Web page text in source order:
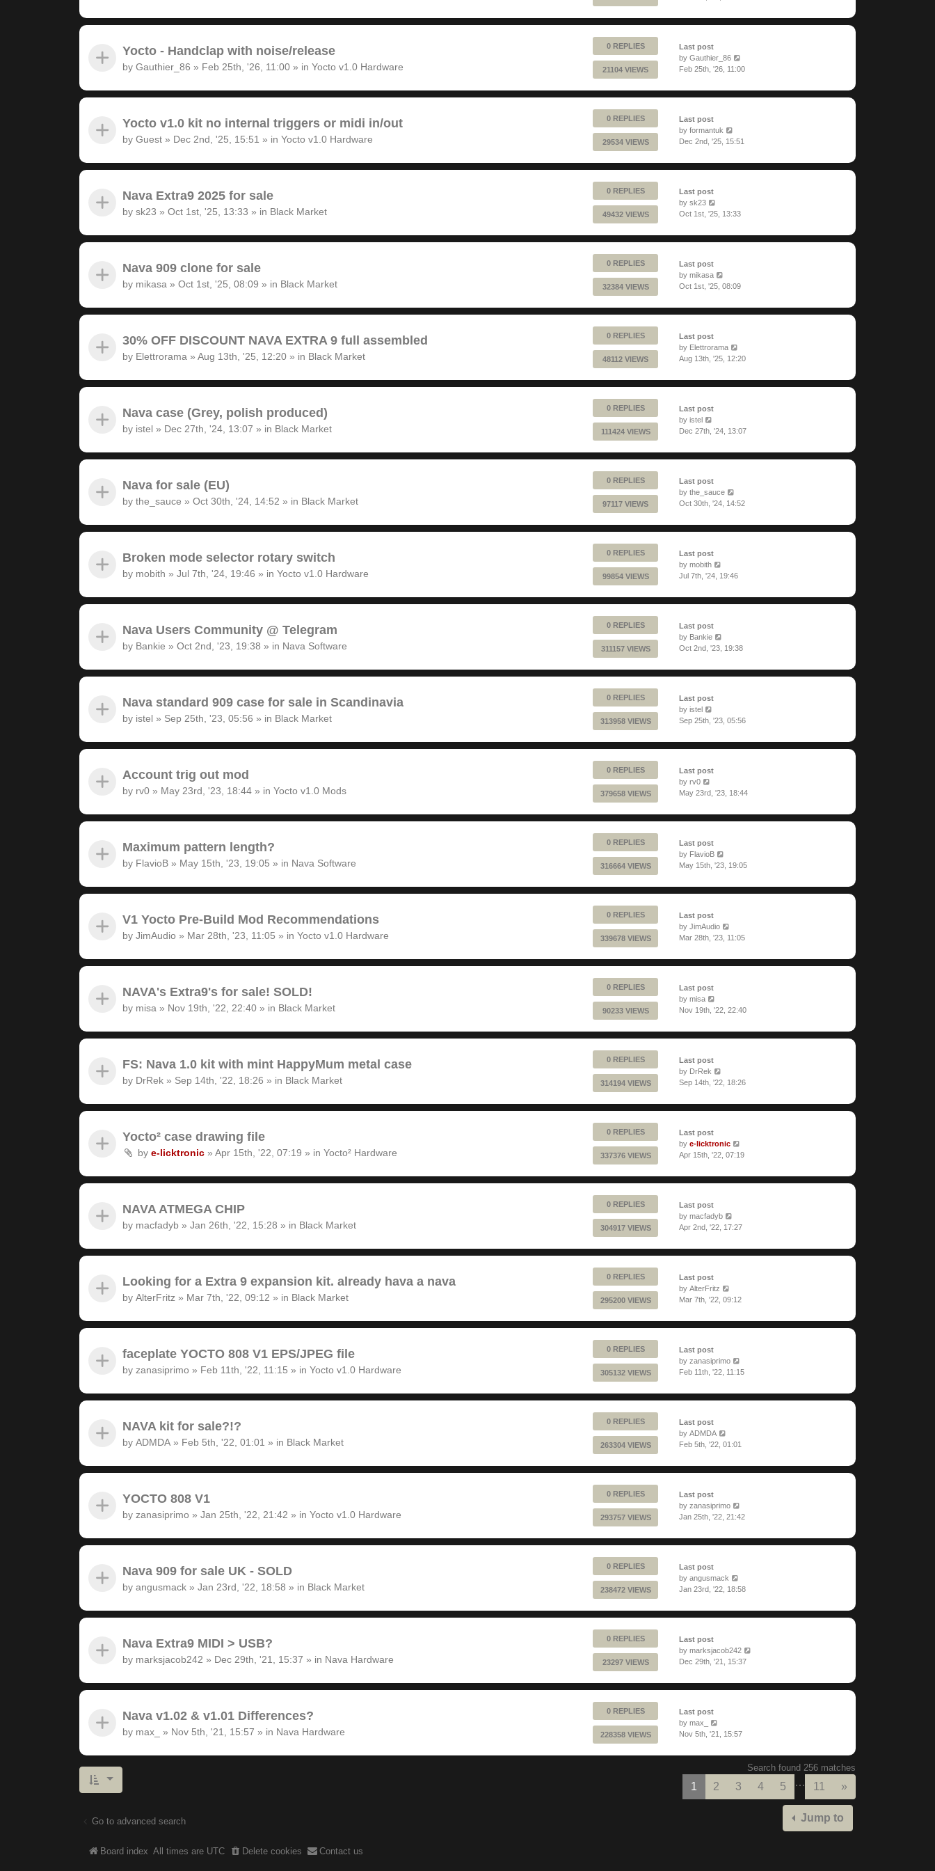
Yocto - Handclap with noise/release
by Gauthier_86 » Feb 25th, '26, 11:00 » in Yocto v1.0 Hardware
0 REPLIES
21104 VIEWS
Last post
by Gauthier_86
Feb 25th, '26, 11:00
Yocto v1.0 kit no internal triggers or midi in/out
by Guest » Dec 2nd, '25, 15:51 » in Yocto v1.0 Hardware
0 REPLIES
29534 VIEWS
Last post
by formantuk
Dec 2nd, '25, 15:51
Nava Extra9 2025 for sale
by sk23 » Oct 1st, '25, 13:33 » in Black Market
0 REPLIES
49432 VIEWS
Last post
by sk23
Oct 1st, '25, 13:33
Nava 909 clone for sale
by mikasa » Oct 1st, '25, 08:09 » in Black Market
0 REPLIES
32384 VIEWS
Last post
by mikasa
Oct 1st, '25, 08:09
30% OFF DISCOUNT NAVA EXTRA 9 full assembled
by Elettrorama » Aug 13th, '25, 12:20 » in Black Market
0 REPLIES
48112 VIEWS
Last post
by Elettrorama
Aug 13th, '25, 12:20
Nava case (Grey, polish produced)
by istel » Dec 27th, '24, 13:07 » in Black Market
0 REPLIES
111424 VIEWS
Last post
by istel
Dec 27th, '24, 13:07
Nava for sale (EU)
by the_sauce » Oct 30th, '24, 14:52 » in Black Market
0 REPLIES
97117 VIEWS
Last post
by the_sauce
Oct 30th, '24, 14:52
Broken mode selector rotary switch
by mobith » Jul 7th, '24, 19:46 » in Yocto v1.0 Hardware
0 REPLIES
99854 VIEWS
Last post
by mobith
Jul 7th, '24, 19:46
Nava Users Community @ Telegram
by Bankie » Oct 2nd, '23, 19:38 » in Nava Software
0 REPLIES
311157 VIEWS
Last post
by Bankie
Oct 2nd, '23, 19:38
Nava standard 909 case for sale in Scandinavia
by istel » Sep 25th, '23, 05:56 » in Black Market
0 REPLIES
313958 VIEWS
Last post
by istel
Sep 25th, '23, 05:56
Account trig out mod
by rv0 » May 23rd, '23, 18:44 » in Yocto v1.0 Mods
0 REPLIES
379658 VIEWS
Last post
by rv0
May 23rd, '23, 18:44
Maximum pattern length?
by FlavioB » May 15th, '23, 19:05 » in Nava Software
0 REPLIES
316664 VIEWS
Last post
by FlavioB
May 15th, '23, 19:05
V1 Yocto Pre-Build Mod Recommendations
by JimAudio » Mar 28th, '23, 11:05 » in Yocto v1.0 Hardware
0 REPLIES
339678 VIEWS
Last post
by JimAudio
Mar 28th, '23, 11:05
NAVA's Extra9's for sale! SOLD!
by misa » Nov 19th, '22, 22:40 » in Black Market
0 REPLIES
90233 VIEWS
Last post
by misa
Nov 19th, '22, 22:40
FS: Nava 1.0 kit with mint HappyMum metal case
by DrRek » Sep 14th, '22, 18:26 » in Black Market
0 REPLIES
314194 VIEWS
Last post
by DrRek
Sep 14th, '22, 18:26
Yocto² case drawing file
by e-licktronic » Apr 15th, '22, 07:19 » in Yocto² Hardware
0 REPLIES
337376 VIEWS
Last post
by e-licktronic
Apr 15th, '22, 07:19
NAVA ATMEGA CHIP
by macfadyb » Jan 26th, '22, 15:28 » in Black Market
0 REPLIES
304917 VIEWS
Last post
by macfadyb
Apr 2nd, '22, 17:27
Looking for a Extra 9 expansion kit. already hava a nava
by AlterFritz » Mar 7th, '22, 09:12 » in Black Market
0 REPLIES
295200 VIEWS
Last post
by AlterFritz
Mar 7th, '22, 09:12
faceplate YOCTO 808 V1 EPS/JPEG file
by zanasiprimo » Feb 11th, '22, 11:15 » in Yocto v1.0 Hardware
0 REPLIES
305132 VIEWS
Last post
by zanasiprimo
Feb 11th, '22, 11:15
NAVA kit for sale?!?
by ADMDA » Feb 5th, '22, 01:01 » in Black Market
0 REPLIES
263304 VIEWS
Last post
by ADMDA
Feb 5th, '22, 01:01
YOCTO 808 V1
by zanasiprimo » Jan 25th, '22, 21:42 » in Yocto v1.0 Hardware
0 REPLIES
293757 VIEWS
Last post
by zanasiprimo
Jan 25th, '22, 21:42
Nava 909 for sale UK - SOLD
by angusmack » Jan 23rd, '22, 18:58 » in Black Market
0 REPLIES
238472 VIEWS
Last post
by angusmack
Jan 23rd, '22, 18:58
Nava Extra9 MIDI > USB?
by marksjacob242 » Dec 29th, '21, 15:37 » in Nava Hardware
0 REPLIES
23297 VIEWS
Last post
by marksjacob242
Dec 29th, '21, 15:37
Nava v1.02 & v1.01 Differences?
by max_ » Nov 5th, '21, 15:57 » in Nava Hardware
0 REPLIES
228358 VIEWS
Last post
by max_
Nov 5th, '21, 15:57
Search found 256 matches
1 2 3 4 5 … 11 »
Go to advanced search Jump to
Board index All times are UTC Delete cookies Contact us